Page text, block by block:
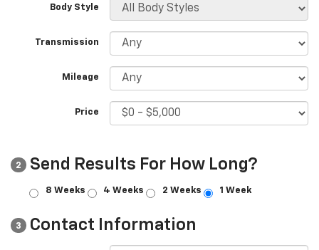
Body Style
Transmission
Mileage
Price
2 Send Results For How Long?
8 Weeks 4 Weeks 2 Weeks 1 Week
3 Contact Information